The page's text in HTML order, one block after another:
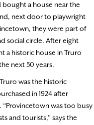
bought a house near the
next door to playwright
they were part of
social circle. After eight
a historic house in Truro
next 50 years.
was the historic
in 1924 after
“Provincetown was too busy
and tourists,” says the